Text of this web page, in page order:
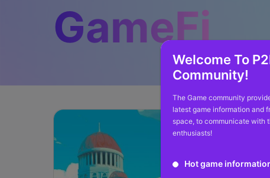
Welcome To
Community!
The Game community
latest game information and
space, to communicate with
enthusiasts!
Hot game
GameFi